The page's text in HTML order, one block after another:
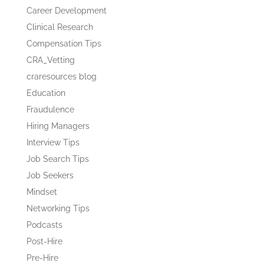
Career Development
Clinical Research
Compensation Tips
CRA_Vetting
craresources blog
Education
Fraudulence
Hiring Managers
Interview Tips
Job Search Tips
Job Seekers
Mindset
Networking Tips
Podcasts
Post-Hire
Pre-Hire